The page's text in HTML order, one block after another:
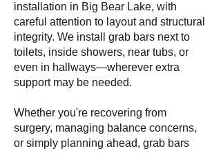
installation in Big Bear Lake, with
careful attention to layout and structural
integrity. We install grab bars next to
toilets, inside showers, near tubs, or
even in hallways—wherever extra
support may be needed.
Whether you're recovering from
surgery, managing balance concerns,
or simply planning ahead, grab bars